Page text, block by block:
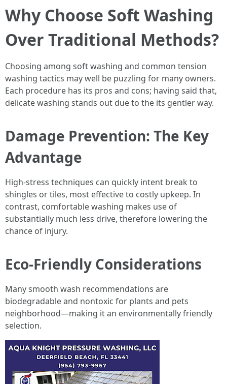
Why Choose Soft Washing
Over Traditional Methods?
Choosing among soft washing and common tension
washing tactics may well be puzzling for many owners.
Each procedure has its pros and cons; having said that,
delicate washing stands out due to the its gentler way.
Damage Prevention: The Key
Advantage
High-stress techniques can quickly intent break to
shingles or tiles, most effective to costly upkeep. In
contrast, comfortable washing makes use of
substantially much less drive, therefore lowering the
chance of injury.
Eco-Friendly Considerations
Many smooth wash recommendations are
biodegradable and nontoxic for plants and pets
neighborhood—making it an environmentally friendly
selection.